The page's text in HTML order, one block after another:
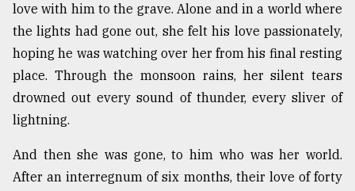
love with him to the grave. Alone and in a world where
the lights had gone out, she felt his love passionately,
hoping he was watching over her from his final resting
place. Through the monsoon rains, her silent tears
drowned out every sound of thunder, every sliver of
lightning.
And then she was gone, to him who was her world.
After an interregnum of six months, their love of forty